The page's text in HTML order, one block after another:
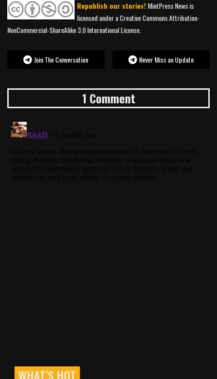
Republish our stories! MintPress News is
licensed under a Creative Commons Attribution-
NonCommercial-ShareAlike 3.0 International License.
Join The Conversation Never Miss an Update
1 Comment
WHAT’S HOT